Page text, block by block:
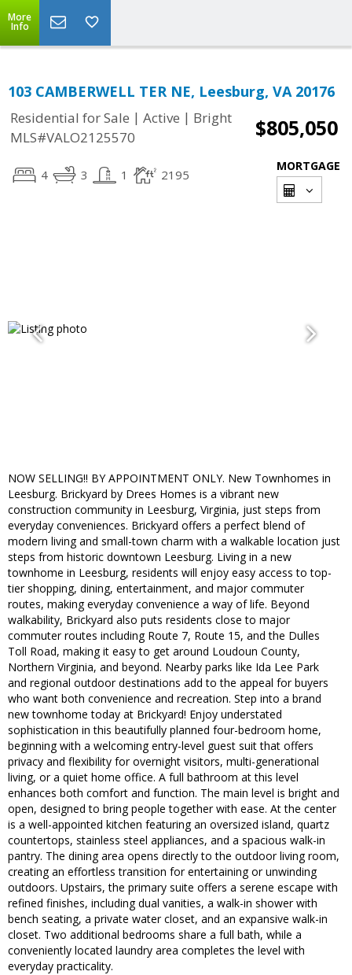
More
Info
103 CAMBERWELL TER NE, Leesburg, VA 20176
Residential for Sale | Active | Bright
MLS#VALO2125570
$805,050
4 3 1 2195
MORTGAGE
NOW SELLING!! BY APPOINTMENT ONLY. New Townhomes in
Leesburg. Brickyard by Drees Homes is a vibrant new
construction community in Leesburg, Virginia, just steps from
everyday conveniences. Brickyard offers a perfect blend of
modern living and small-town charm with a walkable location just
steps from historic downtown Leesburg. Living in a new
townhome in Leesburg, residents will enjoy easy access to top-
tier shopping, dining, entertainment, and major commuter
routes, making everyday convenience a way of life. Beyond
walkability, Brickyard also puts residents close to major
commuter routes including Route 7, Route 15, and the Dulles
Toll Road, making it easy to get around Loudoun County,
Northern Virginia, and beyond. Nearby parks like Ida Lee Park
and regional outdoor destinations add to the appeal for buyers
who want both convenience and recreation. Step into a brand
new townhome today at Brickyard! Enjoy understated
sophistication in this beautifully planned four-bedroom home,
beginning with a welcoming entry-level guest suit that offers
privacy and flexibility for overnight visitors, multi-generational
living, or a quiet home office. A full bathroom at this level
enhances both comfort and function. The main level is bright and
open, designed to bring people together with ease. At the center
is a well-appointed kitchen featuring an oversized island, quartz
countertops, stainless steel appliances, and a spacious walk-in
pantry. The dining area opens directly to the outdoor living room,
creating an effortless transition for entertaining or unwinding
outdoors. Upstairs, the primary suite offers a serene escape with
refined finishes, including dual vanities, a walk-in shower with
bench seating, a private water closet, and an expansive walk-in
closet. Two additional bedrooms share a full bath, while a
conveniently located laundry area completes the level with
everyday practicality.